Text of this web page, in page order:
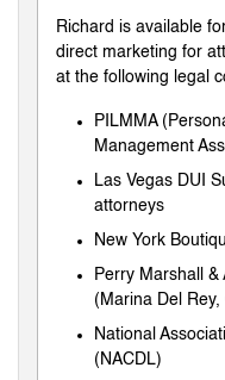
Richard is available
direct marketing for
at the following legal
PILMMA
Management
Las Vegas DUI
attorneys
New York
Perry Marshall &
(Marina Del Rey,
National
(NACDL)